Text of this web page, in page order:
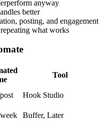
anyway
better
posting, and engagement
what works
Tool
Hook Studio
Buffer, Later